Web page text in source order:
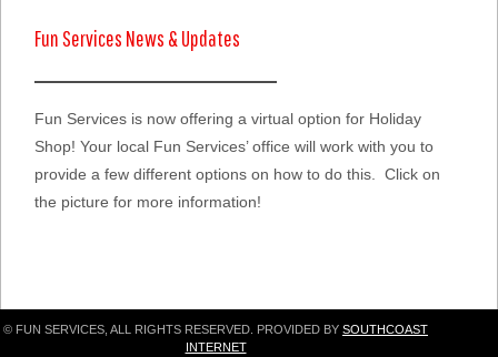
Fun Services News & Updates
Fun Services is now offering a virtual option for Holiday
Shop! Your local Fun Services’ office will work with you to
provide a few different options on how to do this. Click on
the picture for more information!
© FUN SERVICES, ALL RIGHTS RESERVED. PROVIDED BY SOUTHCOAST
INTERNET